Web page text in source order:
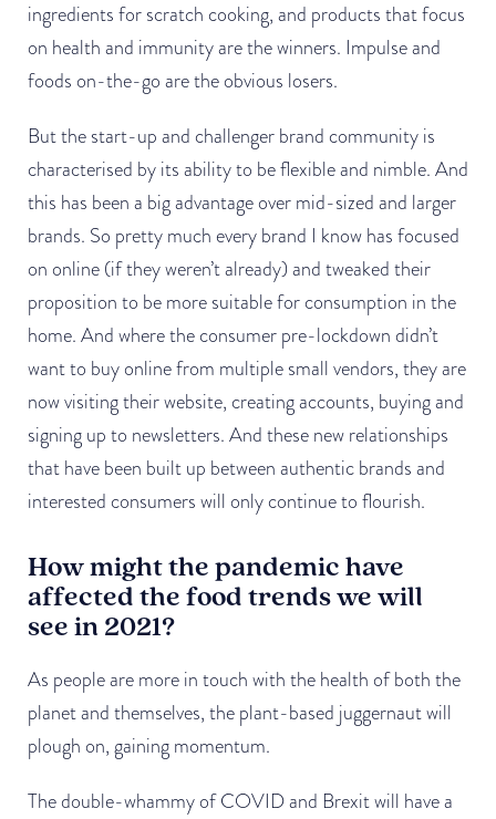
ingredients for scratch cooking, and products that focus
on health and immunity are the winners. Impulse and
foods on-the-go are the obvious losers.
But the start-up and challenger brand community is
characterised by its ability to be flexible and nimble. And
this has been a big advantage over mid-sized and larger
brands. So pretty much every brand I know has focused
on online (if they weren’t already) and tweaked their
proposition to be more suitable for consumption in the
home. And where the consumer pre-lockdown didn’t
want to buy online from multiple small vendors, they are
now visiting their website, creating accounts, buying and
signing up to newsletters. And these new relationships
that have been built up between authentic brands and
interested consumers will only continue to flourish.
How might the pandemic have
affected the food trends we will
see in 2021?
As people are more in touch with the health of both the
planet and themselves, the plant-based juggernaut will
plough on, gaining momentum.
The double-whammy of COVID and Brexit will have a